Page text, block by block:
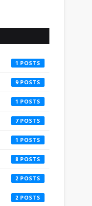
1
9
1
7
1
8
2
2